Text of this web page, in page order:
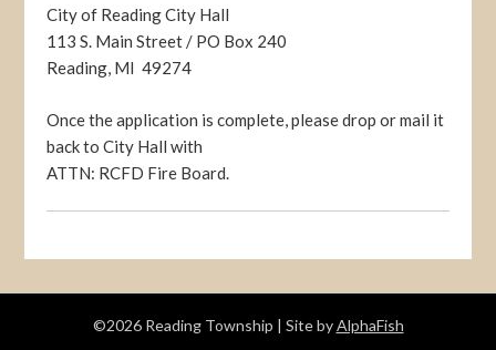
City of Reading City Hall
113 S. Main Street / PO Box 240
Reading, MI 49274
Once the application is complete, please drop or mail it
back to City Hall with
ATTN: RCFD Fire Board.
©2026 Reading Township | Site byAlphaFish